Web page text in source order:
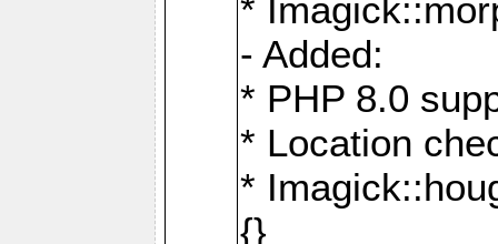
*
- Added:
* PHP 8.0
* Location
*
{}